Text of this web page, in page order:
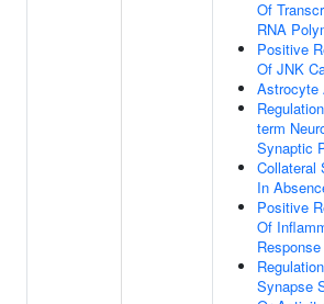
Of
RNA
Positive
Of JNK
Astrocyte
term
Synaptic
Collateral
In
Positive
Of
Response
Synapse